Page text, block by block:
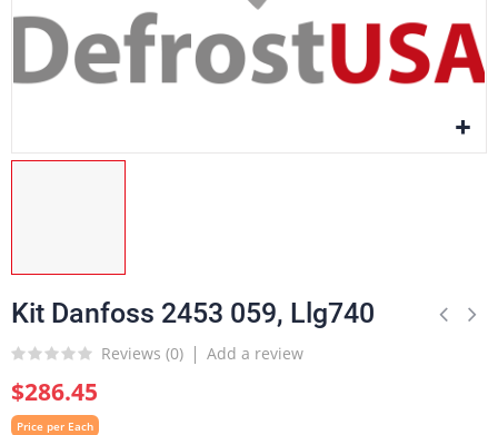
Kit Danfoss 2453 059, Llg740
Reviews (0) Add a review
$286.45
Price per Each